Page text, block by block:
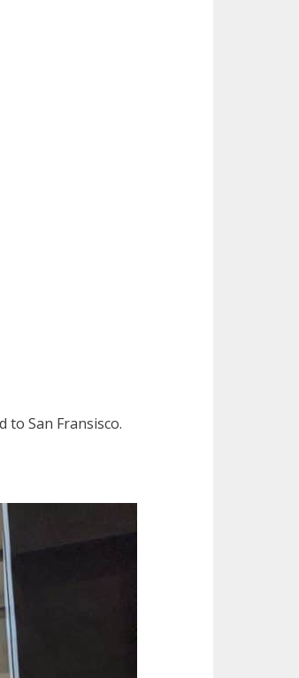
San Fransisco.